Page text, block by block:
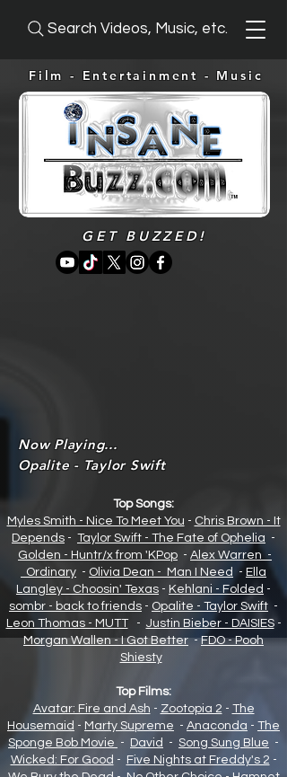
Search Videos, Music, etc.
Film - Entertainment - Music
Now Playing...
Opalite - Taylor Swift
Top Songs:
Myles Smith - Nice To Meet You - Chris Brown - It
Depends - Taylor Swift - The Fate of Ophelia -
Golden - Huntr/x from 'KPop - Alex Warren -
Ordinary - Olivia Dean - Man I Need - Ella
Langley - Choosin' Texas - Kehlani - Folded -
sombr - back to friends - Opalite - Taylor Swift -
Leon Thomas - MUTT- Justin Bieber - DAISIES-
Morgan Wallen - I Got Better-FDO - Pooh
Shiesty
Top Films:
Avatar: Fire and Ash - Zootopia 2 - The
Housemaid - Marty Supreme - Anaconda - The
Sponge Bob Movie - David - Song Sung Blue -
Wicked: For Good - Five Nights at Freddy's 2 -
GET BUZZED!